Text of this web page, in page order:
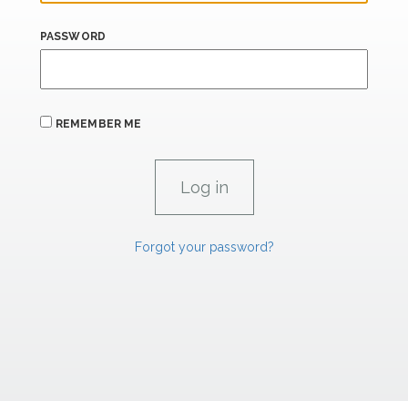
PASSWORD
REMEMBER ME
Forgot your password?